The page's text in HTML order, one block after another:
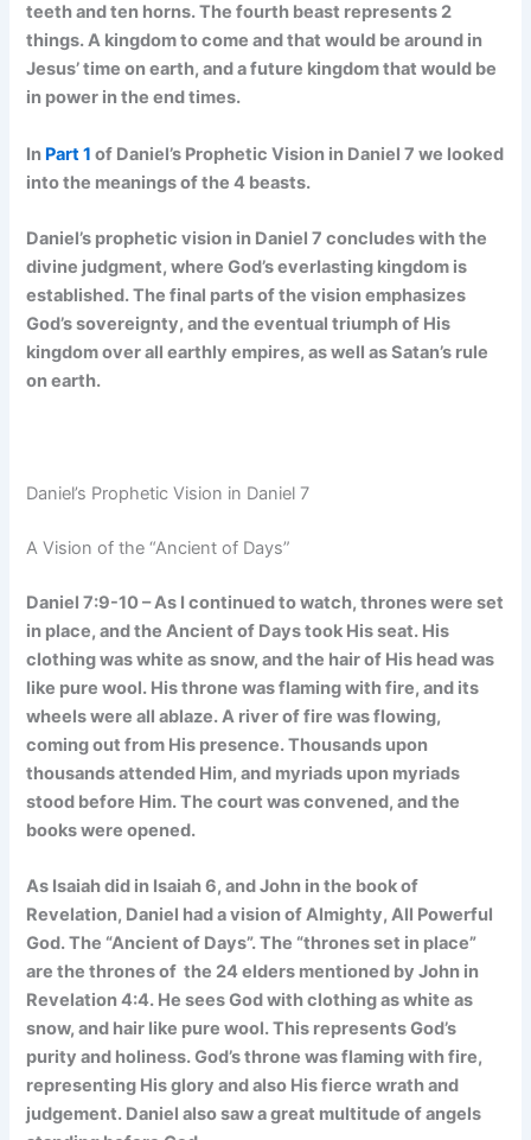
teeth and ten horns. The fourth beast represents 2
things. A kingdom to come and that would be around in
Jesus’ time on earth, and a future kingdom that would be
in power in the end times.
In Part 1 of Daniel’s Prophetic Vision in Daniel 7 we looked
into the meanings of the 4 beasts.
Daniel’s prophetic vision in Daniel 7 concludes with the
divine judgment, where God’s everlasting kingdom is
established. The final parts of the vision emphasizes
God’s sovereignty, and the eventual triumph of His
kingdom over all earthly empires, as well as Satan’s rule
on earth.
Daniel’s Prophetic Vision in Daniel 7
A Vision of the “Ancient of Days”
Daniel 7:9-10 – As I continued to watch, thrones were set
in place, and the Ancient of Days took His seat. His
clothing was white as snow, and the hair of His head was
like pure wool. His throne was flaming with fire, and its
wheels were all ablaze. A river of fire was flowing,
coming out from His presence. Thousands upon
thousands attended Him, and myriads upon myriads
stood before Him. The court was convened, and the
books were opened.
As Isaiah did in Isaiah 6, and John in the book of
Revelation, Daniel had a vision of Almighty, All Powerful
God. The “Ancient of Days”. The “thrones set in place”
are the thrones of the 24 elders mentioned by John in
Revelation 4:4. He sees God with clothing as white as
snow, and hair like pure wool. This represents God’s
purity and holiness. God’s throne was flaming with fire,
representing His glory and also His fierce wrath and
judgement. Daniel also saw a great multitude of angels